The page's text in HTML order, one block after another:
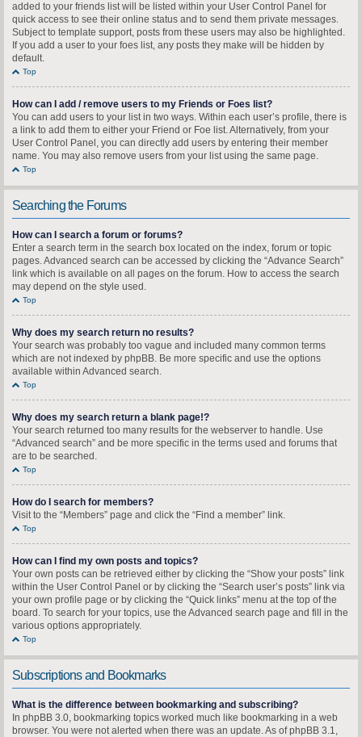
added to your friends list will be listed within your User Control Panel for
quick access to see their online status and to send them private messages.
Subject to template support, posts from these users may also be highlighted.
If you add a user to your foes list, any posts they make will be hidden by
default.
Top
How can I add / remove users to my Friends or Foes list?
You can add users to your list in two ways. Within each user’s profile, there is
a link to add them to either your Friend or Foe list. Alternatively, from your
User Control Panel, you can directly add users by entering their member
name. You may also remove users from your list using the same page.
Top
Searching the Forums
How can I search a forum or forums?
Enter a search term in the search box located on the index, forum or topic
pages. Advanced search can be accessed by clicking the “Advance Search”
link which is available on all pages on the forum. How to access the search
may depend on the style used.
Top
Why does my search return no results?
Your search was probably too vague and included many common terms
which are not indexed by phpBB. Be more specific and use the options
available within Advanced search.
Top
Why does my search return a blank page!?
Your search returned too many results for the webserver to handle. Use
“Advanced search” and be more specific in the terms used and forums that
are to be searched.
Top
How do I search for members?
Visit to the “Members” page and click the “Find a member” link.
Top
How can I find my own posts and topics?
Your own posts can be retrieved either by clicking the “Show your posts” link
within the User Control Panel or by clicking the “Search user’s posts” link via
your own profile page or by clicking the “Quick links” menu at the top of the
board. To search for your topics, use the Advanced search page and fill in the
various options appropriately.
Top
Subscriptions and Bookmarks
What is the difference between bookmarking and subscribing?
In phpBB 3.0, bookmarking topics worked much like bookmarking in a web
browser. You were not alerted when there was an update. As of phpBB 3.1,